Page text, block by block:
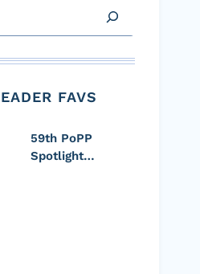
FAVS
59th PoPP
Spotlight…